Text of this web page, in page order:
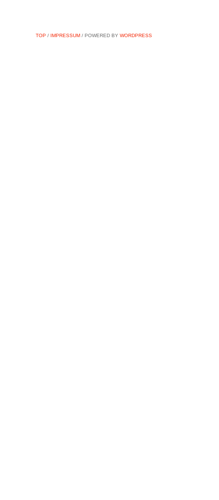
TOP / IMPRESSUM / POWERED BY WORDPRESS